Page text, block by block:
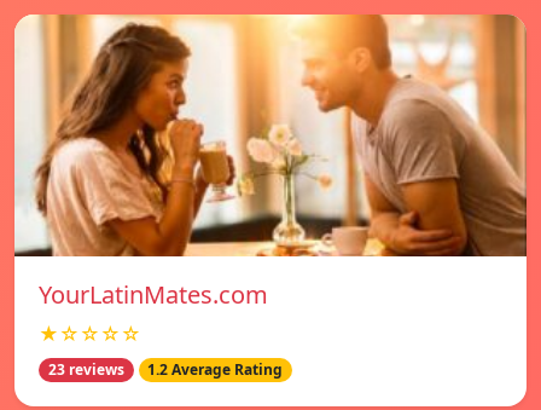
YourLatinMates.com
★☆☆☆☆
23 reviews 1.2 Average Rating